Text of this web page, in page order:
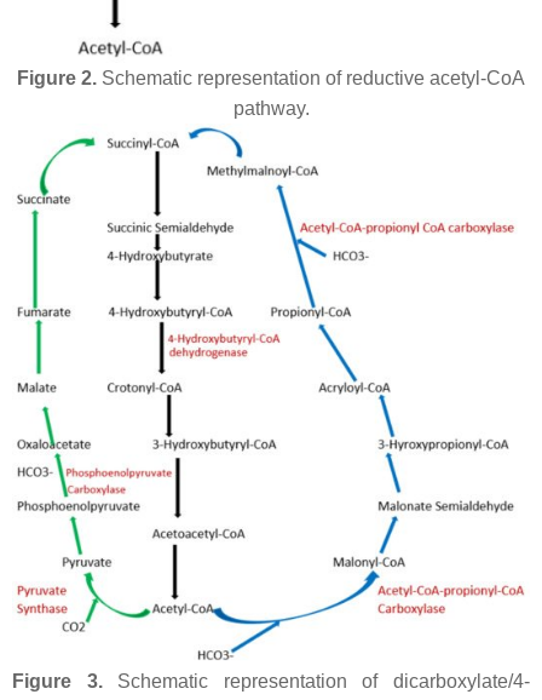
Figure 2. Schematic representation of reductive acetyl-CoA
pathway.
Figure 3.Schematic representation of dicarboxylate/4-